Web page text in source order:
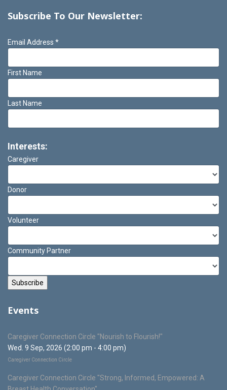
Subscribe To Our Newsletter:
Email Address *
First Name
Last Name
Interests:
Caregiver
Donor
Volunteer
Community Partner
Events
Caregiver Connection Circle "Nourish to Flourish!"
Wed. 9 Sep, 2026 (2:00 pm - 4:00 pm)
Caregiver Connection Circle
Caregiver Connection Circle "Strong, Informed, Empowered: A